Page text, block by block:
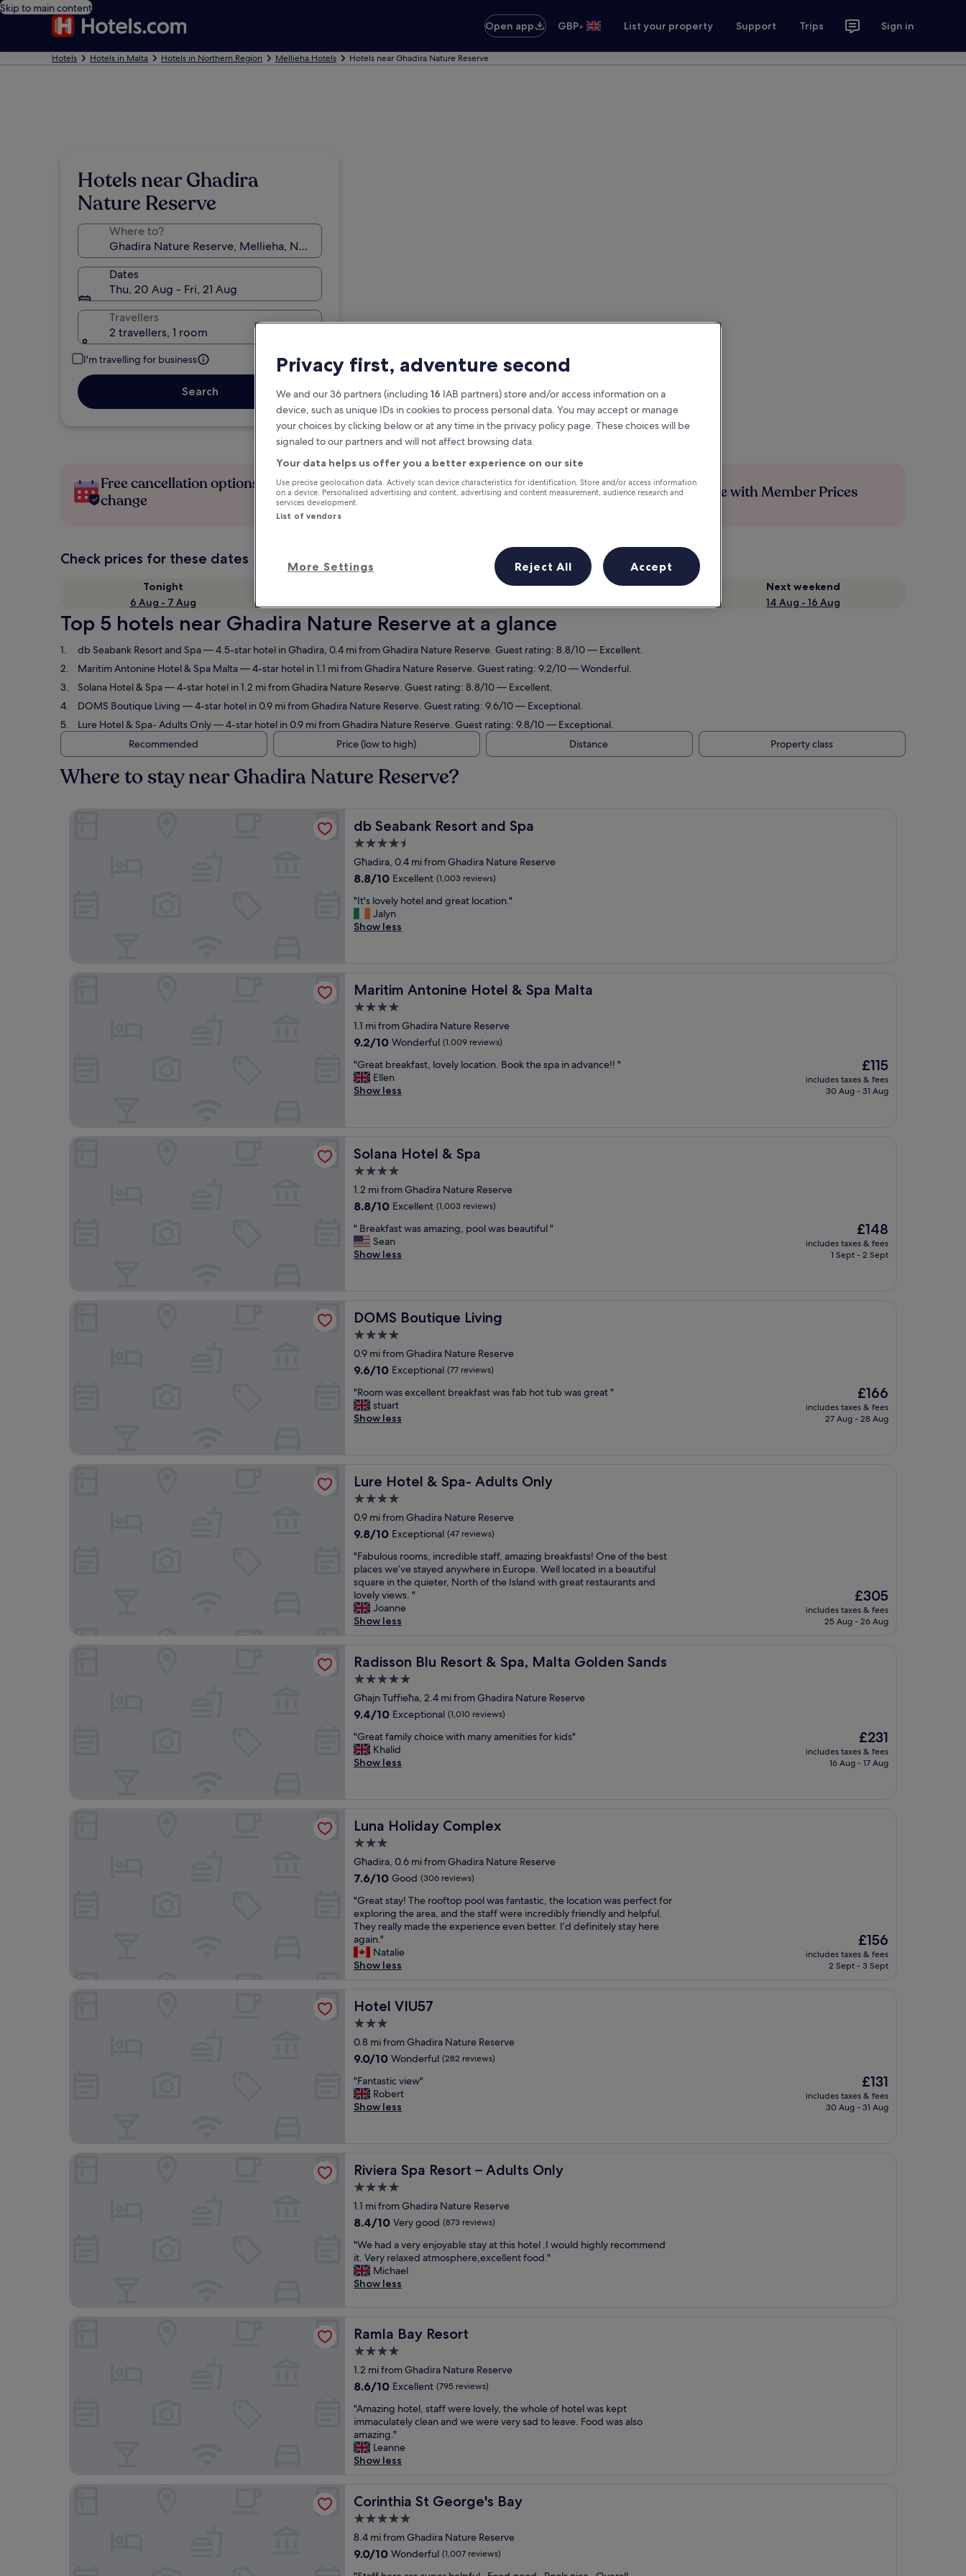
Skip to main content
Open app
GBP• List your property Support Trips Sign in
Hotels Hotels in Malta Hotels in Northern Region Mellieha Hotels Hotels near Ghadira Nature Reserve
Hotels near Ghadira
Nature Reserve
Where to?
Dates
Thu, 20 Aug - Fri, 21 Aug
Travellers
2 travellers, 1 room
I'm travelling for business
Search
Free cancellation options if plans
change
Earn rewards on every night you
stay
Save more with Member Prices
Check prices for these dates
Tonight
6 Aug - 7 Aug
This weekend
Next weekend
14 Aug - 16 Aug
Top 5 hotels near Ghadira Nature Reserve at a glance
db Seabank Resort and Spa— 4.5-star hotel in Għadira, 0.4 mi from Ghadira Nature Reserve. Guest rating: 8.8/10 — Excellent.
Maritim Antonine Hotel & Spa Malta— 4-star hotel in 1.1 mi from Ghadira Nature Reserve. Guest rating: 9.2/10 — Wonderful.
Solana Hotel & Spa— 4-star hotel in 1.2 mi from Ghadira Nature Reserve. Guest rating: 8.8/10 — Excellent.
DOMS Boutique Living — 4-star hotel in 0.9 mi from Ghadira Nature Reserve. Guest rating: 9.6/10 — Exceptional.
Lure Hotel & Spa- Adults Only— 4-star hotel in 0.9 mi from Ghadira Nature Reserve. Guest rating: 9.8/10 — Exceptional.
Recommended
Price (low to high) Distance Property class
Where to stay near Ghadira Nature Reserve?
db Seabank Resort and Spa
db Seabank Resort and Spa
4.5
star
property
Għadira, 0.4 mi from Ghadira Nature Reserve
8.8
of
10,
Excellent,
8.8/10 Excellent (1,003 reviews)
"
I
t
v
e
y
h
t
e
l
g
r
e
a
t
l
o
c
a
t
.
"
"It's lovely hotel and great location."
Jalyn
Show less
Maritim Antonine Hotel & Spa Malta
Maritim Antonine Hotel & Spa Malta
4.0
star
property
1.1 mi from Ghadira Nature Reserve
9.2
of
10,
Wonderful,
9.2/10 Wonderful (1,009 reviews)
"
G
r
r
e
k
f
s
t
,
e
y
l
o
c
a
t
i
o
o
o
k
t
h
e
s
p
a
i
n
a
a
c
e
!
"
"Great breakfast, lovely location. Book the spa in advance!! "
Ellen
Show less
The
price
is
£115
includes taxes & fees
30 Aug - 31 Aug
Solana Hotel & Spa
Solana Hotel & Spa
4.0
star
property
1.2 mi from Ghadira Nature Reserve
8.8
of
10,
Excellent,
8.8/10 Excellent (1,003 reviews)
"
B
r
a
s
w
a
a
m
a
g
,
p
o
o
l
w
s
b
e
a
u
f
u
l
" Breakfast was amazing, pool was beautiful "
Sean
Show less
The
price
is
£148
includes taxes & fees
1 Sept - 2 Sept
DOMS Boutique Living
DOMS Boutique Living
4.0
star
property
0.9 mi from Ghadira Nature Reserve
9.6
of
10,
Exceptional,
9.6/10 Exceptional (77 reviews)
"
R
o
s
e
c
e
l
e
n
t
b
r
k
f
s
t
a
s
f
o
t
t
u
w
a
s
g
r
e
a
t
"Room was excellent breakfast was fab hot tub was great "
stuart
Show less
The
price
is
£166
includes taxes & fees
27 Aug - 28 Aug
Lure Hotel & Spa- Adults Only
Lure Hotel & Spa- Adults Only
4.0
star
property
0.9 mi from Ghadira Nature Reserve
9.8
of
10,
Exceptional,
(47
reviews)
9.8/10 Exceptional (47 reviews)
"
F
a
b
u
l
s
o
o
m
,
i
n
b
e
s
a
f
f
,
a
m
n
b
r
a
k
f
s
!
O
n
o
f
t
h
e
b
t
p
a
c
s
w
e
’
v
t
y
e
d
"Fabulous rooms, incredible staff, amazing breakfasts! One of the best
places we’ve stayed anywhere in Europe. Well located in a beautiful
square in the quieter, North of the Island with great restaurants and
lovely views. "
Joanne
Show less
The
price
is
£305
includes taxes & fees
25 Aug - 26 Aug
Radisson Blu Resort & Spa, Malta Golden Sands
Radisson Blu Resort & Spa, Malta Golden Sands
5.0
star
property
Għajn Tuffieħa, 2.4 mi from Ghadira Nature Reserve
9.4
of
10,
Exceptional,
9.4/10 Exceptional (1,010 reviews)
"
G
r
a
m
l
y
h
o
c
e
w
h
m
n
y
m
e
n
e
s
f
o
k
i
d
s
"
"Great family choice with many amenities for kids"
Khalid
Show less
The
price
is
£231
includes taxes & fees
16 Aug - 17 Aug
Luna Holiday Complex
Luna Holiday Complex
3.0
star
property
Għadira, 0.6 mi from Ghadira Nature Reserve
7.6
of
10,
Good,
(306
reviews)
7.6/10 Good (306 reviews)
"
G
r
e
a
t
a
T
h
r
o
o
p
o
w
f
a
n
s
t
i
c
t
h
e
o
c
a
o
n
w
s
p
"Great stay! The rooftop pool was fantastic, the location was perfect for
exploring the area, and the staff were incredibly friendly and helpful.
They really made the experience even better. I’d definitely stay here
again."
Natalie
Show less
The
price
is
£156
includes taxes & fees
2 Sept - 3 Sept
Hotel VIU57
Hotel VIU57
3.0
star
property
0.8 mi from Ghadira Nature Reserve
9.0
of
10,
Wonderful,
9.0/10 Wonderful (282 reviews)
"
F
a
i
v
i
w
"
"Fantastic view"
Robert
Show less
The
price
is
£131
includes taxes & fees
30 Aug - 31 Aug
Riviera Spa Resort – Adults Only
Riviera Spa Resort – Adults Only
4.0
star
property
1.1 mi from Ghadira Nature Reserve
8.4
of
10,
Very
good,
8.4/10 Very good (873 reviews)
"
W
e
h
v
e
y
e
j
o
y
a
b
s
t
y
a
"We had a very enjoyable stay at this hotel .I would highly recommend
it. Very relaxed atmosphere,excellent food."
Michael
Show less
Ramla Bay Resort
Ramla Bay Resort
4.0
star
property
1.2 mi from Ghadira Nature Reserve
8.6
of
10,
Excellent,
(795
reviews)
8.6/10 Excellent (795 reviews)
"
A
m
a
z
g
o
t
e
"Amazing hotel, staff were lovely, the whole of hotel was kept
immaculately clean and we were very sad to leave. Food was also
amazing."
Leanne
Show less
Corinthia St George's Bay
Corinthia St George's Bay
5.0
star
property
8.4 mi from Ghadira Nature Reserve
9.0
9.0/10 Wonderful (1,007 reviews)
Privacy first, adventure second
We and our 36 partners (including 16 IAB partners) store and/or access information on a
device, such as unique IDs in cookies to process personal data. You may accept or manage
your choices by clicking below or at any time in the privacy policy page. These choices will be
signaled to our partners and will not affect browsing data.
Your data helps us offer you a better experience on our site
Use precise geolocation data. Actively scan device characteristics for identification. Store and/or access information
on a device. Personalised advertising and content, advertising and content measurement, audience research and
services development.
List of vendors
More Settings Reject All Accept